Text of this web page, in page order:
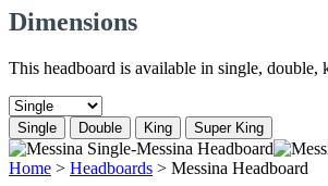
Dimensions
This headboard is available in single,
Single Double King Super King
Home > Headboards > Messina Headboard